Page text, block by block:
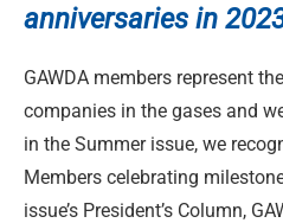
anniversaries in
GAWDA members represent
companies in the gases and
in the Summer issue, we
Members celebrating
issue’s President’s Column,